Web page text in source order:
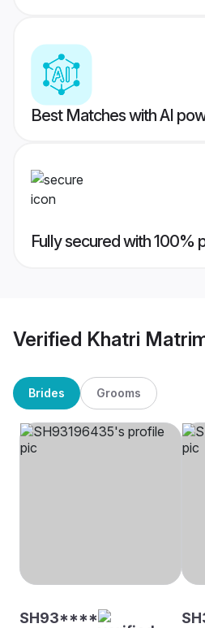
Best Matches with AI
Fully secured with 100%
Verified Khatri
Brides Grooms
SH93****